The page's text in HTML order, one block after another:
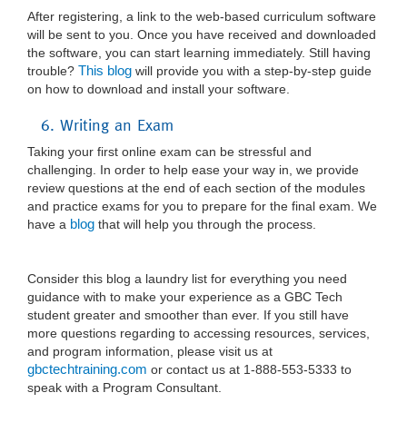
After registering, a link to the web-based curriculum software
will be sent to you. Once you have received and downloaded
the software, you can start learning immediately. Still having
trouble? This blog will provide you with a step-by-step guide
on how to download and install your software.
6. Writing an Exam
Taking your first online exam can be stressful and
challenging. In order to help ease your way in, we provide
review questions at the end of each section of the modules
and practice exams for you to prepare for the final exam. We
have a blog that will help you through the process.
Consider this blog a laundry list for everything you need
guidance with to make your experience as a GBC Tech
student greater and smoother than ever. If you still have
more questions regarding to accessing resources, services,
and program information, please visit us at
gbctechtraining.com or contact us at 1-888-553-5333 to
speak with a Program Consultant.